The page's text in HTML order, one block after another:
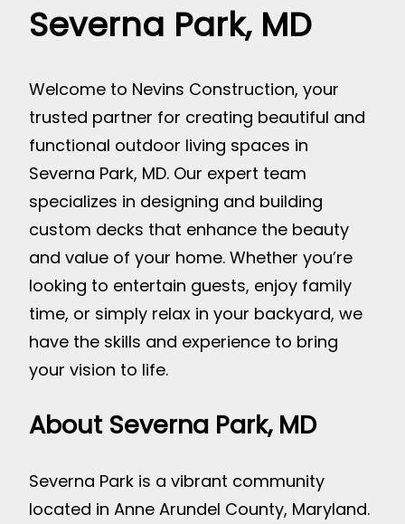
Severna Park, MD
Welcome to Nevins Construction, your
trusted partner for creating beautiful and
functional outdoor living spaces in
Severna Park, MD. Our expert team
specializes in designing and building
custom decks that enhance the beauty
and value of your home. Whether you’re
looking to entertain guests, enjoy family
time, or simply relax in your backyard, we
have the skills and experience to bring
your vision to life.
About Severna Park, MD
Severna Park is a vibrant community
located in Anne Arundel County, Maryland.